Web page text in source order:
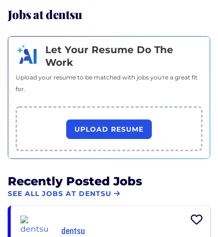
Jobs at dentsu
Let Your Resume Do The
Work
Upload your resume to be matched with jobs you're a great fit
for.
UPLOAD RESUME
Recently Posted Jobs
SEE ALL JOBS AT DENTSU
dentsu